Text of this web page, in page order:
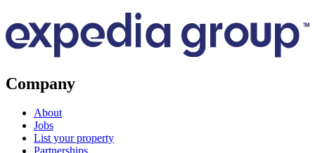
Company
About
Jobs
List your property